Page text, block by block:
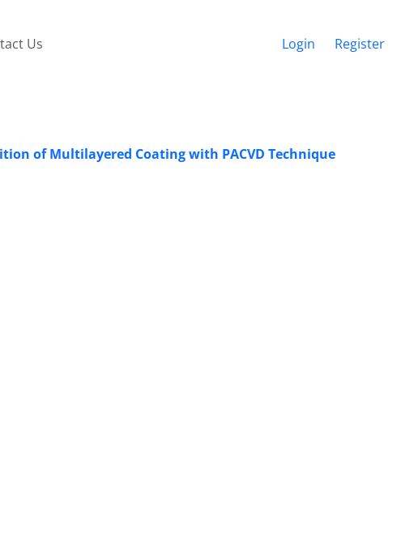
Us Login Register
of Multilayered Coating with PACVD Technique